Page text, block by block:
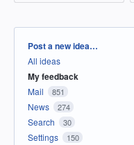
Categories
Post a new idea…
All ideas
My feedback
Mail 851
News 274
Search 30
Settings 150